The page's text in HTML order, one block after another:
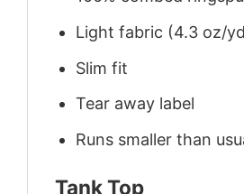
Light fabric (4.3 oz/
Slim fit
Tear away label
Runs smaller than
Tank Top